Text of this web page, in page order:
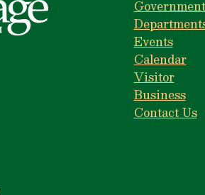
Government
Events
Calendar
Visitor
Business
Contact Us